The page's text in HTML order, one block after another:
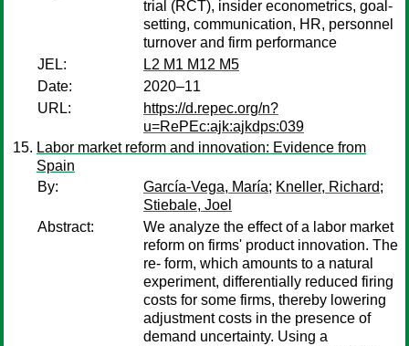
trial (RCT), insider econometrics, goal-
setting, communication, HR, personnel
turnover and firm performance
JEL:
L2 M1 M12 M5
Date:
2020–11
URL:
https://d.repec.org/n?
u=RePEc:ajk:ajkdps:039
Labor market reform and innovation: Evidence from
Spain
By:
García-Vega, María; Kneller, Richard;
Stiebale, Joel
Abstract:
We analyze the effect of a labor market
reform on firms' product innovation. The
re- form, which amounts to a natural
experiment, differentially reduced firing
costs for some firms, thereby lowering
adjustment costs in the presence of
demand uncertainty. Using a